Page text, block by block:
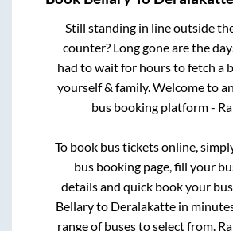
Still standing in line outside
counter? Long gone are the
had to wait for hours to fetch a
yourself & family. Welcome to
bus booking platform -
To book bus tickets online,
bus booking page, fill your
details and quick book your
Bellaryto Deralakatte in
range of buses to select from.